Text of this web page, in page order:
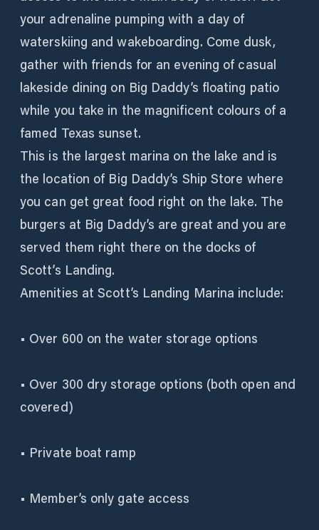
your adrenaline pumping with a day of
waterskiing and wakeboarding. Come dusk,
gather with friends for an evening of casual
lakeside dining on Big Daddy’s floating patio
while you take in the magnificent colours of a
famed Texas sunset.
This is the largest marina on the lake and is
the location of Big Daddy’s Ship Store where
you can get great food right on the lake. The
burgers at Big Daddy’s are great and you are
served them right there on the docks of
Scott’s Landing.
Amenities at Scott’s Landing Marina include:
• Over 600 on the water storage options
• Over 300 dry storage options (both open and
covered)
• Private boat ramp
• Member’s only gate access